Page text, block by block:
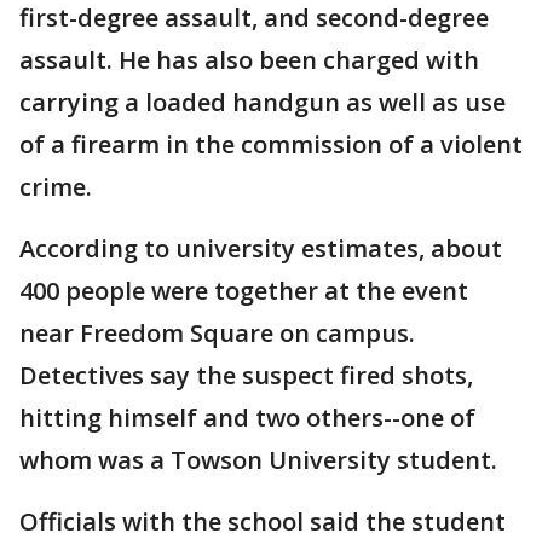
first-degree assault, and second-degree
assault. He has also been charged with
carrying a loaded handgun as well as use
of a firearm in the commission of a violent
crime.
According to university estimates, about
400 people were together at the event
near Freedom Square on campus.
Detectives say the suspect fired shots,
hitting himself and two others--one of
whom was a Towson University student.
Officials with the school said the student